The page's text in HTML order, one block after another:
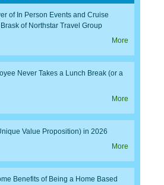
of In Person Events and Cruise
of Northstar Travel Group
More
Never Takes a Lunch Break (or a
More
Value Proposition) in 2026
More
Benefits of Being a Home Based